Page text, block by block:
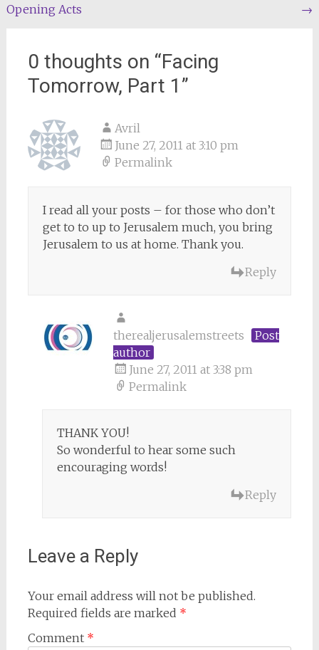
navigation
Opening Acts →
0 thoughts on “Facing
Tomorrow, Part 1 ”
Avril
June 27, 2011 at 3:10 pm
Permalink
I read all your posts – for those who don’t
get to to up to Jerusalem much, you bring
Jerusalem to us at home. Thank you.
Reply
therealjerusalemstreets
Post
author
June 27, 2011 at 3:38 pm
Permalink
THANK YOU!
So wonderful to hear some such
encouraging words!
Reply
Leave a Reply
Your email address will not be published.
Required fields are marked *
Comment *